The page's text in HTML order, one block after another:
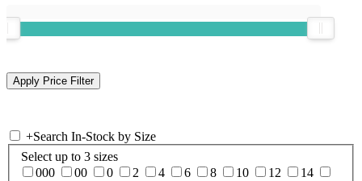
+Search In-Stock by Size
Select up to 3 sizes
000
00 0 2 4 6 8 10 12
14